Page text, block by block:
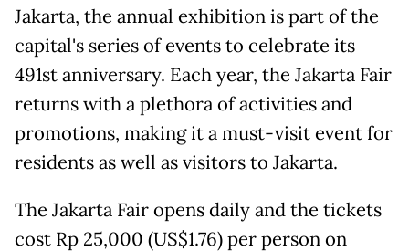
Jakarta, the annual exhibition is part of the
capital's series of events to celebrate its
491st anniversary. Each year, the Jakarta Fair
returns with a plethora of activities and
promotions, making it a must-visit event for
residents as well as visitors to Jakarta.
The Jakarta Fair opens daily and the tickets
cost Rp 25,000 (US$1.76) per person on